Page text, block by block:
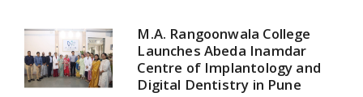
M.A. Rangoonwala College
Launches Abeda Inamdar
Centre of Implantology and
Digital Dentistry in Pune